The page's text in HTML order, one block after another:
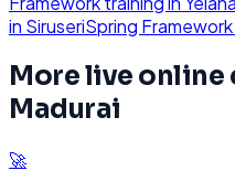
in SiruseriSpring Framework
More live online
Madurai
🚀